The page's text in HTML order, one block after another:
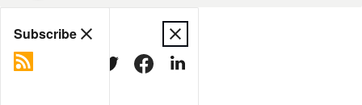
Share
Subscribe